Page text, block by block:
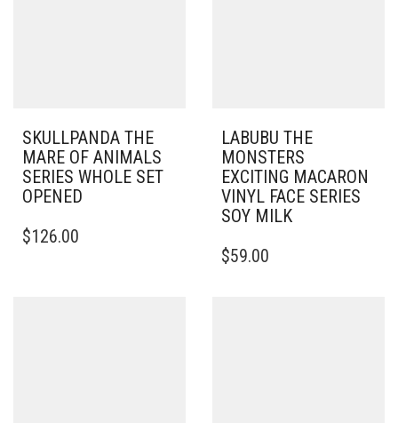
SKULLPANDA THE
MARE OF ANIMALS
SERIES WHOLE SET
OPENED
$126.00
LABUBU THE
MONSTERS
EXCITING MACARON
VINYL FACE SERIES
SOY MILK
$59.00